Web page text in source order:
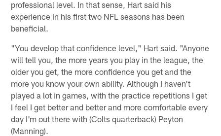
professional level. In that sense, Hart said his
experience in his first two NFL seasons has been
beneficial.
"You develop that confidence level," Hart said. "Anyone
will tell you, the more years you play in the league, the
older you get, the more confidence you get and the
more you know your own ability. Although I haven't
played a lot in games, with the practice repetitions I get
I feel I get better and better and more comfortable every
day I'm out there with (Colts quarterback) Peyton
(Manning).